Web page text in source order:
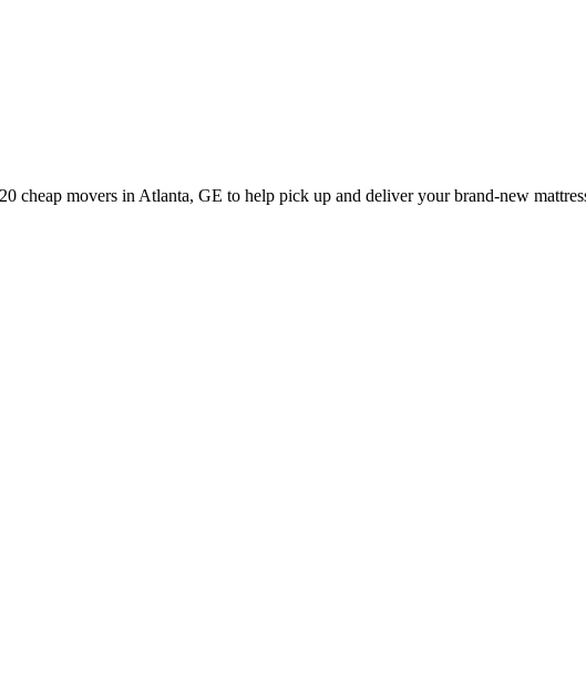
cheap movers in Atlanta, GE to help pick up and deliver your brand-new